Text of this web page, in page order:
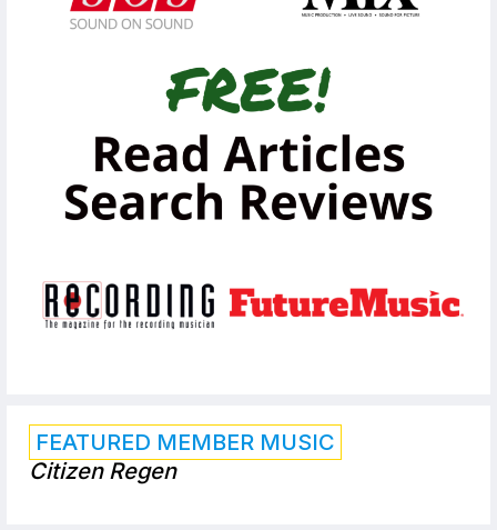
FEATURED MEMBER MUSIC
Citizen Regen